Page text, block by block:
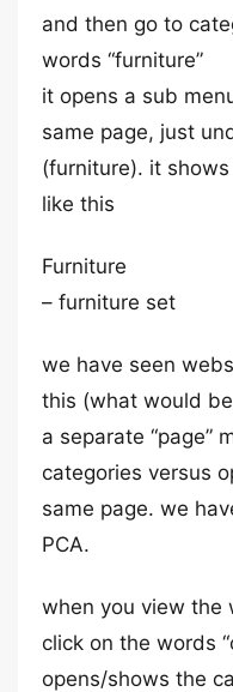
and then go to
words “furniture”
it opens a sub
same page, just
(furniture). it shows
like this
Furniture
– furniture set
we have seen
this (what would
a separate “page”
categories versus
same page. we
PCA.
when you view the
click on the words
opens/shows the